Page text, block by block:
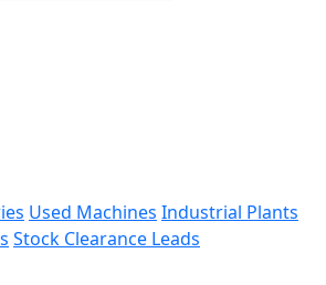
Used Machines Industrial Plants
Stock Clearance Leads